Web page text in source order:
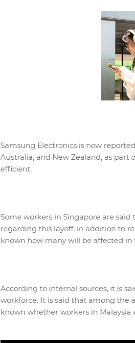
Samsung Electronics is now
Australia, and New Zealand, as
efficient.
Some workers in Singapore are
regarding this layoff, in addition to
known how many will be affected in
According to internal sources, it is
workforce. It is said that among the
known whether workers in Malaysia